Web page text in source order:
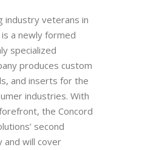
industry veterans in
a newly formed
specialized
produces custom
and inserts for the
industries. With
the Concord
second
and will cover